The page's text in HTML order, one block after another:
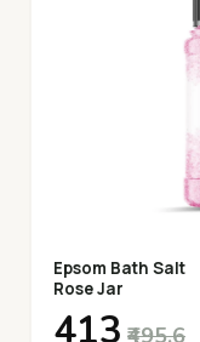
Epsom Bath Salt
Rose Jar
₹413